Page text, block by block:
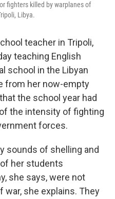
fighters killed by warplanes of
Libya.
teacher in Tripoli,
teaching English
school in the Libyan
from her now-empty
the school year had
the intensity of fighting
forces.
sounds of shelling and
her students
she says, were not
war, she explains. They